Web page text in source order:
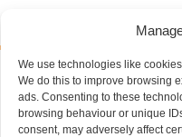
We use technologies like
We do this to improve browsing
ads. Consenting to these
browsing behaviour or unique
consent, may adversely affect
Moore